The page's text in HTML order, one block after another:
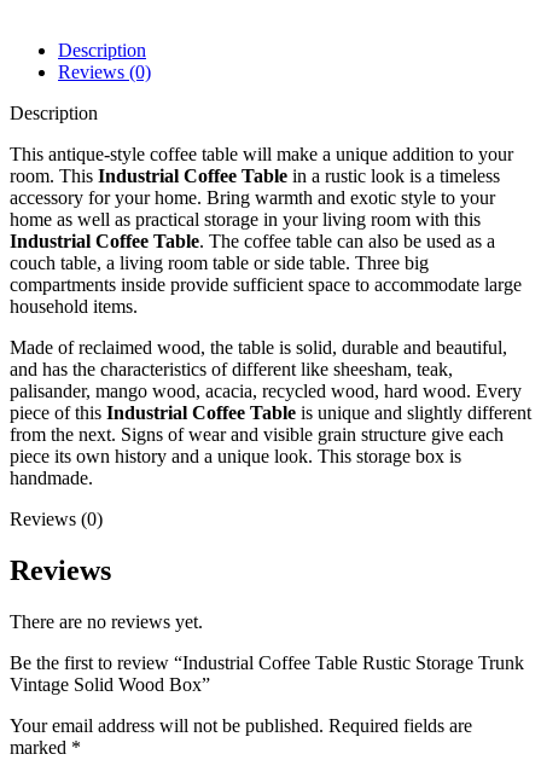
Description
Reviews (0)
Description
This antique-style coffee table will make a unique addition to your
room. This Industrial Coffee Table in a rustic look is a timeless
accessory for your home. Bring warmth and exotic style to your
home as well as practical storage in your living room with this
Industrial Coffee Table. The coffee table can also be used as a
couch table, a living room table or side table. Three big
compartments inside provide sufficient space to accommodate large
household items.
Made of reclaimed wood, the table is solid, durable and beautiful,
and has the characteristics of different like sheesham, teak,
palisander, mango wood, acacia, recycled wood, hard wood. Every
piece of this Industrial Coffee Table is unique and slightly different
from the next. Signs of wear and visible grain structure give each
piece its own history and a unique look. This storage box is
handmade.
Reviews (0)
Reviews
There are no reviews yet.
Be the first to review “Industrial Coffee Table Rustic Storage Trunk
Vintage Solid Wood Box”
Your email address will not be published. Required fields are
marked *